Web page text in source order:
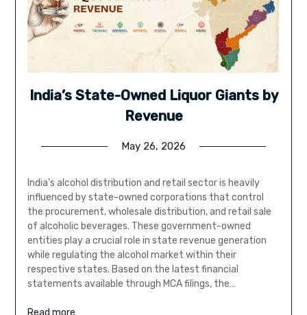
India’s State-Owned Liquor Giants by
Revenue
May 26, 2026
India’s alcohol distribution and retail sector is heavily
influenced by state-owned corporations that control
the procurement, wholesale distribution, and retail sale
of alcoholic beverages. These government-owned
entities play a crucial role in state revenue generation
while regulating the alcohol market within their
respective states. Based on the latest financial
statements available through MCA filings, the…